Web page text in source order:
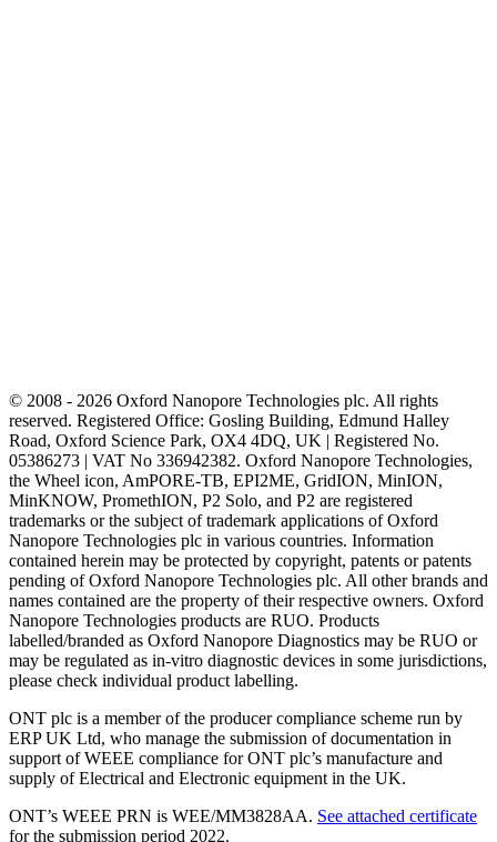
© 2008 - 2026 Oxford Nanopore Technologies plc. All rights
reserved. Registered Office: Gosling Building, Edmund Halley
Road, Oxford Science Park, OX4 4DQ, UK | Registered No.
05386273 | VAT No 336942382. Oxford Nanopore Technologies,
the Wheel icon, AmPORE-TB, EPI2ME, GridION, MinION,
MinKNOW, PromethION, P2 Solo, and P2 are registered
trademarks or the subject of trademark applications of Oxford
Nanopore Technologies plc in various countries. Information
contained herein may be protected by copyright, patents or patents
pending of Oxford Nanopore Technologies plc. All other brands and
names contained are the property of their respective owners. Oxford
Nanopore Technologies products are RUO. Products
labelled/branded as Oxford Nanopore Diagnostics may be RUO or
may be regulated as in‐vitro diagnostic devices in some jurisdictions,
please check individual product labelling.
ONT plc is a member of the producer compliance scheme run by
ERP UK Ltd, who manage the submission of documentation in
support of WEEE compliance for ONT plc’s manufacture and
supply of Electrical and Electronic equipment in the UK.
ONT’s WEEE PRN is WEE/MM3828AA. See attached certificate
for the submission period 2022.